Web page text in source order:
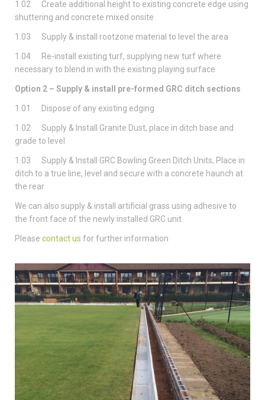
1.02 Create additional height to existing concrete edge using
shuttering and concrete mixed onsite
1.03 Supply & install rootzone material to level the area
1.04 Re-install existing turf, supplying new turf where
necessary to blend in with the existing playing surface
Option 2 – Supply & install pre-formed GRC ditch sections
1.01 Dispose of any existing edging
1.02 Supply & Install Granite Dust, place in ditch base and
grade to level
1.03 Supply & Install GRC Bowling Green Ditch Units, Place in
ditch to a true line, level and secure with a concrete haunch at
the rear
We can also supply & install artificial grass using adhesive to
the front face of the newly installed GRC unit.
Please contact us for further information